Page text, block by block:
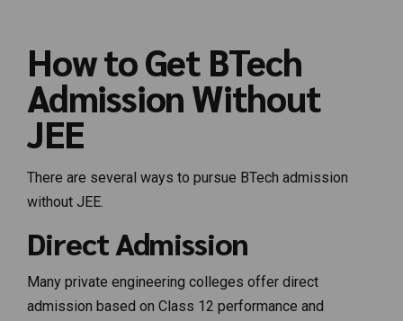
How to Get BTech
Admission Without
JEE
There are several ways to pursue BTech admission
without JEE.
Direct Admission
Many private engineering colleges offer direct
admission based on Class 12 performance and